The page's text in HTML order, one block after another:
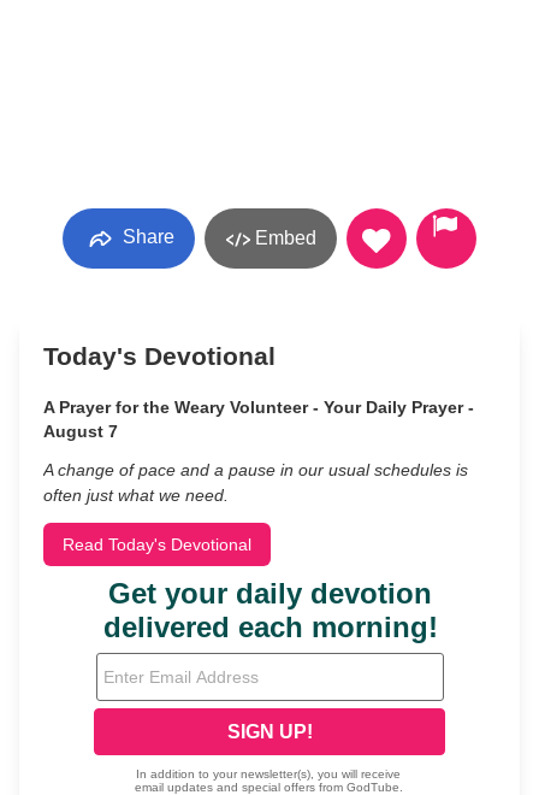
Share Embed
Today's Devotional
A Prayer for the Weary Volunteer - Your Daily Prayer -
August 7
A change of pace and a pause in our usual schedules is
often just what we need.
Read Today's Devotional